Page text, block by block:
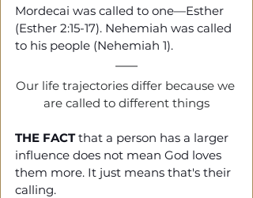
Mordecai was called to one—Esther
(Esther 2:15-17). Nehemiah was called
to his people (Nehemiah 1).
Our life trajectories differ because we
are called to different things
THE FACT that a person has a larger
influence does not mean God loves
them more. It just means that's their
calling.